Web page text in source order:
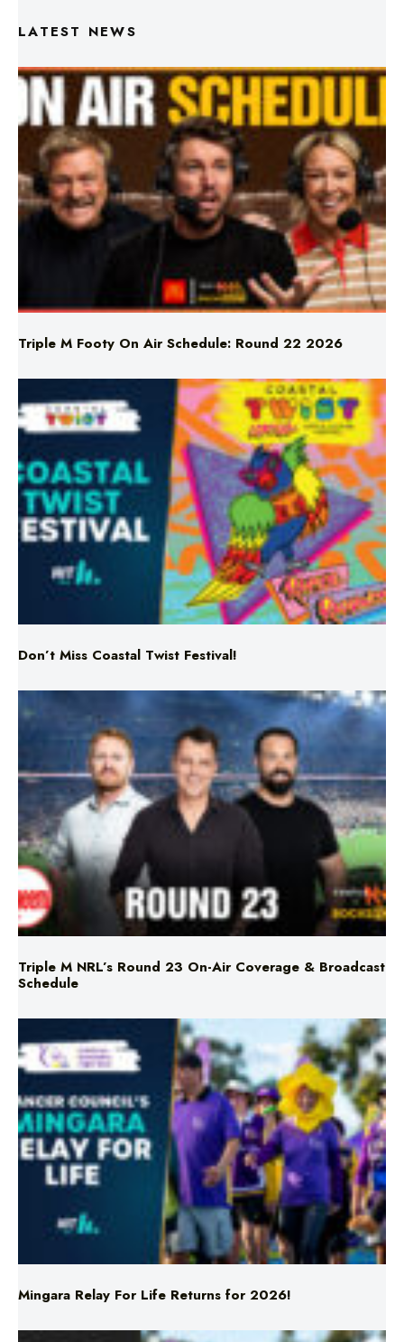
LATEST NEWS
Triple M Footy On Air Schedule: Round 22 2026
Don’t Miss Coastal Twist Festival!
Triple M NRL’s Round 23 On-Air Coverage & Broadcast
Schedule
Mingara Relay For Life Returns for 2026!